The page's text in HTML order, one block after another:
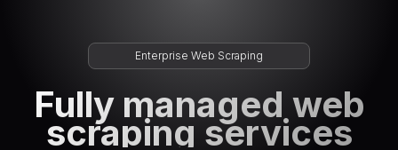
Enterprise Web Scraping
Fully managed web
scraping services